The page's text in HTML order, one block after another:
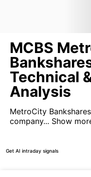
MCBS
Technical
Analysis
MetroCity
company... Show
Get AI intraday signals